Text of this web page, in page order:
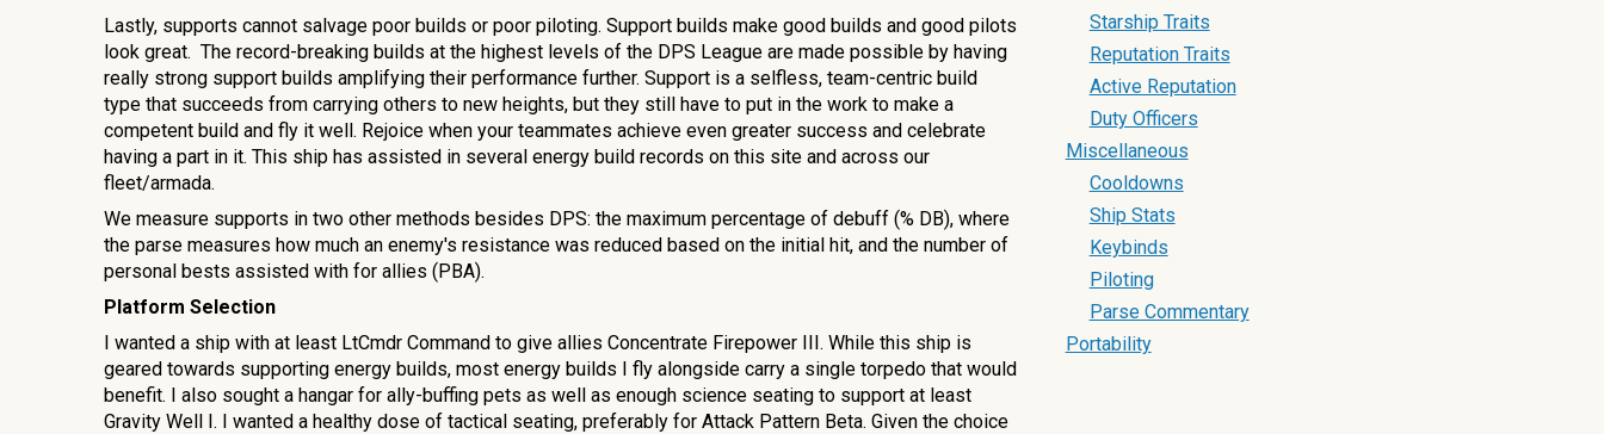
Lastly, supports cannot salvage poor builds or poor piloting. Support builds make good builds and good pilots
look great. The record-breaking builds at the highest levels of the DPS League are made possible by having
really strong support builds amplifying their performance further. Support is a selfless, team-centric build
type that succeeds from carrying others to new heights, but they still have to put in the work to make a
competent build and fly it well. Rejoice when your teammates achieve even greater success and celebrate
having a part in it. This ship has assisted in several energy build records on this site and across our
fleet/armada.
We measure supports in two other methods besides DPS: the maximum percentage of debuff (% DB), where
the parse measures how much an enemy's resistance was reduced based on the initial hit, and the number of
personal bests assisted with for allies (PBA).
Platform Selection
I wanted a ship with at least LtCmdr Command to give alliesConcentrate Firepower III. While this ship is
geared towards supporting energy builds, most energy builds I fly alongside carry a single torpedo that would
benefit. I also sought a hangar for ally-buffing pets as well as enough science seating to support at least
Gravity Well I. I wanted a healthy dose of tactical seating, preferably for Attack Pattern Beta. Given the choice
Starship Traits
Reputation Traits
Active Reputation
Duty Officers
Miscellaneous
Cooldowns
Ship Stats
Keybinds
Piloting
Parse Commentary
Portability